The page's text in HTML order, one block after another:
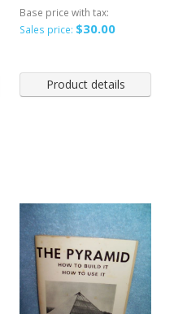
Base price with tax:
Sales price: $30.00
Product details